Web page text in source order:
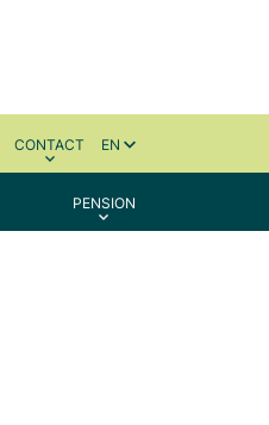
CONTACT EN
PENSION